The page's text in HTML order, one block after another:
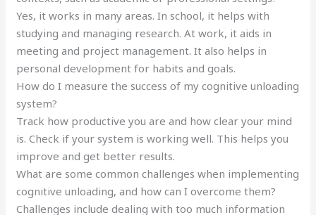
Yes, it works in many areas. In school, it helps with
studying and managing research. At work, it aids in
meeting and project management. It also helps in
personal development for habits and goals.
How do I measure the success of my cognitive unloading
system?
Track how productive you are and how clear your mind
is. Check if your system is working well. This helps you
improve and get better results.
What are some common challenges when implementing
cognitive unloading, and how can I overcome them?
Challenges include dealing with too much information